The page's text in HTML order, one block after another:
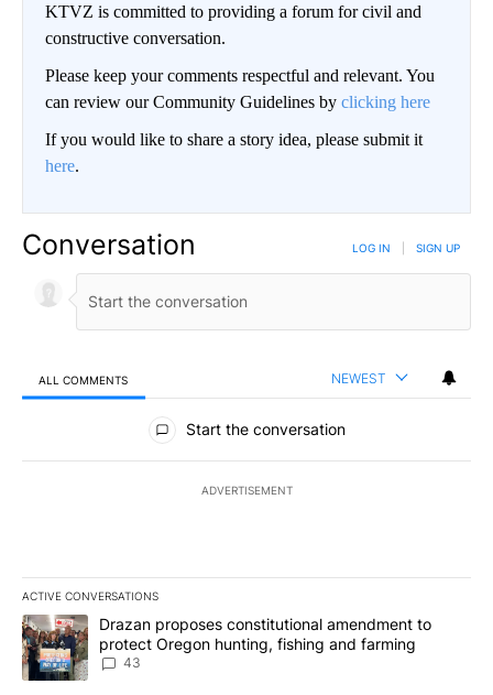
KTVZ is committed to providing a forum for civil and
constructive conversation.
Please keep your comments respectful and relevant. You
can review our Community Guidelines by clicking here
If you would like to share a story idea, please submit it
here.
Conversation LOG IN SIGN UP
ALL COMMENTS NEWEST
All Comments
Start the conversation
ADVERTISEMENT
ACTIVE CONVERSATIONS
The following is a list of the most commented articles in the last
A trending article titled "Drazan proposes constitutional
Drazan proposes constitutional amendment to
protect Oregon hunting, fishing and farming
43